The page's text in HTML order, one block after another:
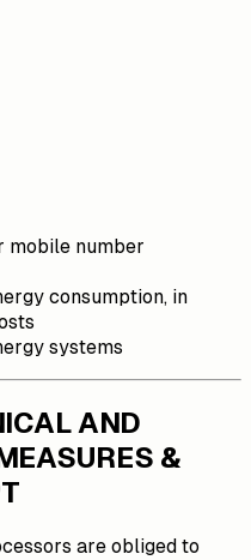
mobile number
consumption, in
systems
AND
&
are obliged to